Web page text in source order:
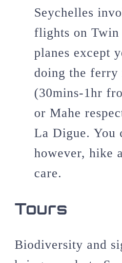
Seychelles
flights on Twin
planes except
doing the ferry
(30mins-1hr
or Mahe
La Digue. You
however, hike
care.
Tours
Biodiversity and